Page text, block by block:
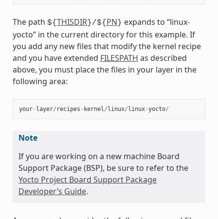
The path ${THISDIR}/${ PN } expands to “linux-
yocto” in the current directory for this example. If
you add any new files that modify the kernel recipe
and you have extended FILESPATH as described
above, you must place the files in your layer in the
following area:
your- layer/ recipes - kernel /linux/linux-yocto/
Note
If you are working on a new machine Board
Support Package (BSP), be sure to refer to the
Yocto Project Board Support Package
Developer’s Guide.